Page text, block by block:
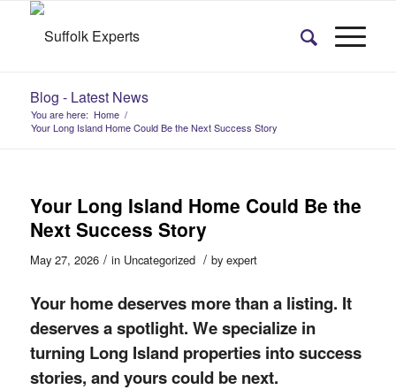
Blog - Latest News
You are here: Home /
Your Long Island Home Could Be the Next Success Story
Your Long Island Home Could Be the
Next Success Story
May 27, 2026 / in Uncategorized / by expert
Your home deserves more than a listing. It
deserves a spotlight. We specialize in
turning Long Island properties into success
stories, and yours could be next.